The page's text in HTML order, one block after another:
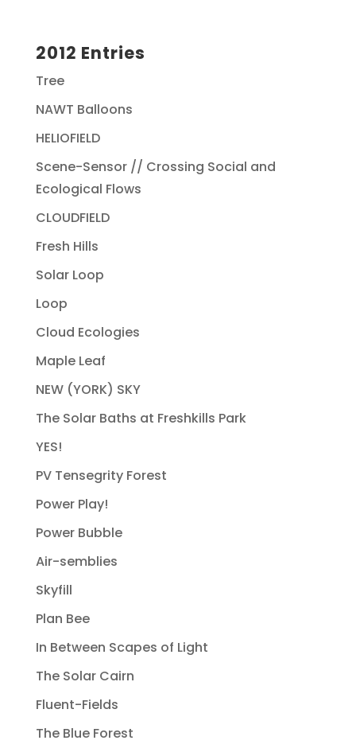
2012 Entries
Tree
NAWT Balloons
HELIOFIELD
Scene-Sensor // Crossing Social and
Ecological Flows
CLOUDFIELD
Fresh Hills
Solar Loop
Loop
Cloud Ecologies
Maple Leaf
NEW (YORK) SKY
The Solar Baths at Freshkills Park
YES!
PV Tensegrity Forest
Power Play!
Power Bubble
Air-semblies
Skyfill
Plan Bee
In Between Scapes of Light
The Solar Cairn
Fluent-Fields
The Blue Forest